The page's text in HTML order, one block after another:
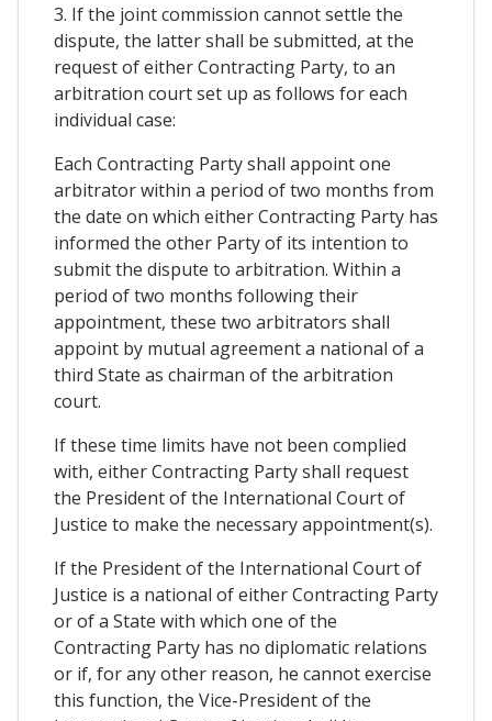
3. If the joint commission cannot settle the
dispute, the latter shall be submitted, at the
request of either Contracting Party, to an
arbitration court set up as follows for each
individual case:
Each Contracting Party shall appoint one
arbitrator within a period of two months from
the date on which either Contracting Party has
informed the other Party of its intention to
submit the dispute to arbitration. Within a
period of two months following their
appointment, these two arbitrators shall
appoint by mutual agreement a national of a
third State as chairman of the arbitration
court.
If these time limits have not been complied
with, either Contracting Party shall request
the President of the International Court of
Justice to make the necessary appointment(s).
If the President of the International Court of
Justice is a national of either Contracting Party
or of a State with which one of the
Contracting Party has no diplomatic relations
or if, for any other reason, he cannot exercise
this function, the Vice-President of the